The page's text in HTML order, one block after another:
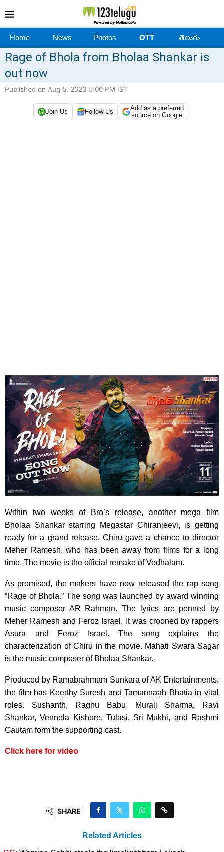
Home News Photos OTT తెలుగు
Rage of Bhola from Bholaa Shankar is
out now
Published on Aug 5, 2023 5:00 PM IST
Join Us Follow Us
Add as a preferred
source on Google
Within two weeks of Bro’s release, another mega film
Bholaa Shankar starring Megastar Chiranjeevi, is getting
ready for a grand release. Chiru gave a chance to director
Meher Ramesh, who has been away from films for a long
time. The movie is the official remake of Vedhalam.
As promised, the makers have now released the rap song
“Rage of Bhola.” The song was launched by award winning
music composer AR Rahman. The lyrics are penned by
Meher Ramesh and Feroz Israel. It was crooned by rappers
Asura and Feroz Israel. The song explains the
characterization of Chiru in the movie. Mahati Swara Sagar
is the music composer of Bholaa Shankar.
Produced by Ramabrahmam Sunkara of AK Entertainments,
the film has Keerthy Suresh and Tamannaah Bhatia in vital
roles. Sushanth, Raghu Babu, Murali Sharma, Ravi
Shankar, Vennela Kishore, Tulasi, Sri Mukhi, and Rashmi
Gautam form the supporting cast.
Click here for video
SHARE
Related Articles